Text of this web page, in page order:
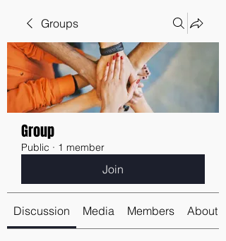
Groups
Group
Public · 1 member
Join
Discussion Media Members About